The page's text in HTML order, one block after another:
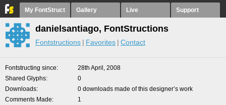
My FontStruct Gallery Live Support
danielsantiago, FontStructions
Fontstructions Favorites Contact
Fontstructing since
28th April, 2008
Shared Glyphs
0
Downloads
0 downloads made of this designer’s work
Comments Made
1